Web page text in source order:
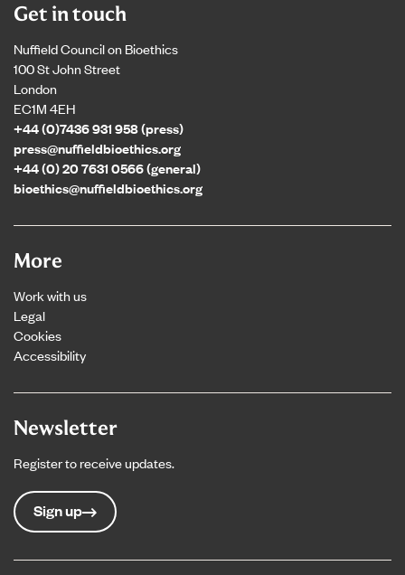
Get in touch
Nuffield Council on Bioethics
100 St John Street
London
EC1M 4EH
+44 (0)7436 931 958 (press)
press@nuffieldbioethics.org
+44 (0) 20 7631 0566 (general)
bioethics@nuffieldbioethics.org
More
Work with us
Legal
Cookies
Accessibility
Newsletter
Register to receive updates.
Sign up